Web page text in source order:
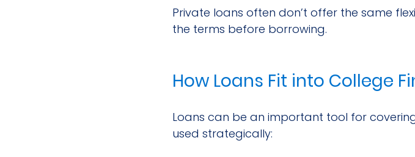
Private loans often don’t offer the same
the terms before borrowing.
How Loans Fit into College
Loans can be an important tool for
used strategically: